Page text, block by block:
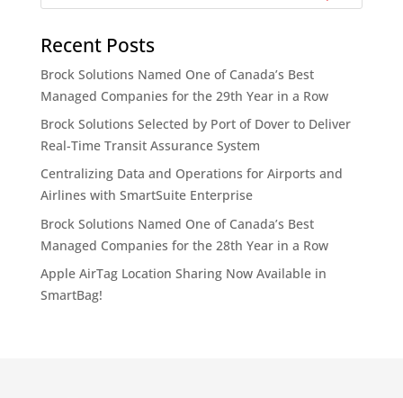
Recent Posts
Brock Solutions Named One of Canada’s Best
Managed Companies for the 29th Year in a Row
Brock Solutions Selected by Port of Dover to Deliver
Real-Time Transit Assurance System
Centralizing Data and Operations for Airports and
Airlines with SmartSuite Enterprise
Brock Solutions Named One of Canada’s Best
Managed Companies for the 28th Year in a Row
Apple AirTag Location Sharing Now Available in
SmartBag!